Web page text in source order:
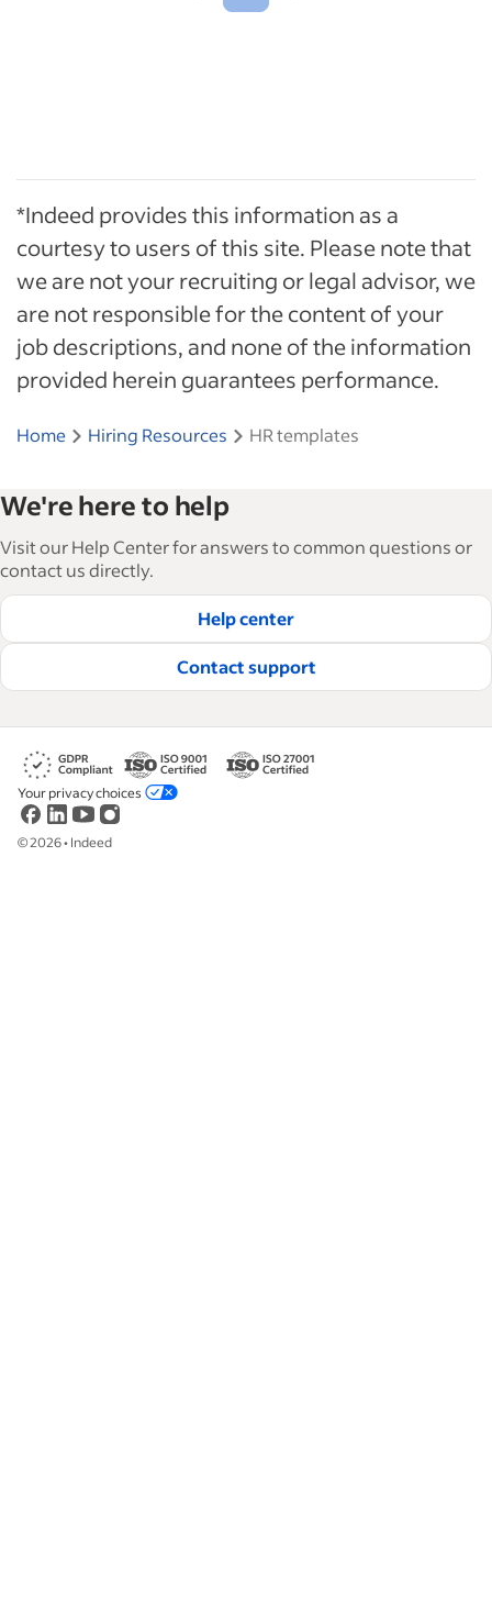
*Indeed provides this information as a
courtesy to users of this site. Please note that
we are not your recruiting or legal advisor, we
are not responsible for the content of your
job descriptions, and none of the information
provided herein guarantees performance.
Home Hiring Resources HR templates
We're here to help
Visit our Help Center for answers to common questions or
contact us directly.
Help center
Contact support
©2026• Indeed
Your privacy choices